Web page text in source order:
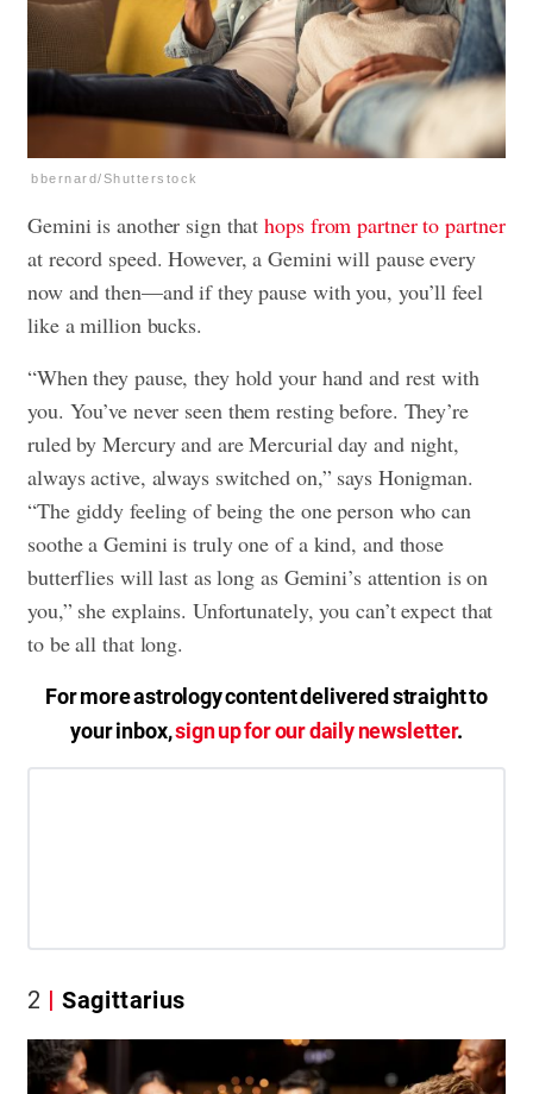
bbernard/Shutterstock
Gemini is another sign thathops from partner to partner
at record speed. However, a Gemini will pause every
now and then—and if they pause with you, you’ll feel
like a million bucks.
“When they pause, they hold your hand and rest with
you. You’ve never seen them resting before. They’re
ruled by Mercury and are Mercurial day and night,
always active, always switched on,” says Honigman.
“The giddy feeling of being the one person who can
soothe a Gemini is truly one of a kind, and those
butterflies will last as long as Gemini’s attention is on
you,” she explains. Unfortunately, you can’t expect that
to be all that long.
For more astrology content delivered straight to
your inbox,sign up for our daily newsletter.
2 Sagittarius